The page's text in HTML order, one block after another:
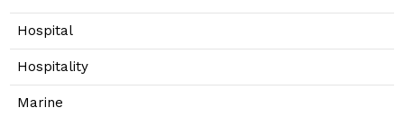
Hospital
Hospitality
Marine